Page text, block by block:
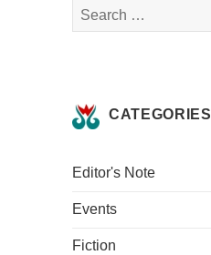
Search
for:
CATEGORIES
Editor's Note
Events
Fiction